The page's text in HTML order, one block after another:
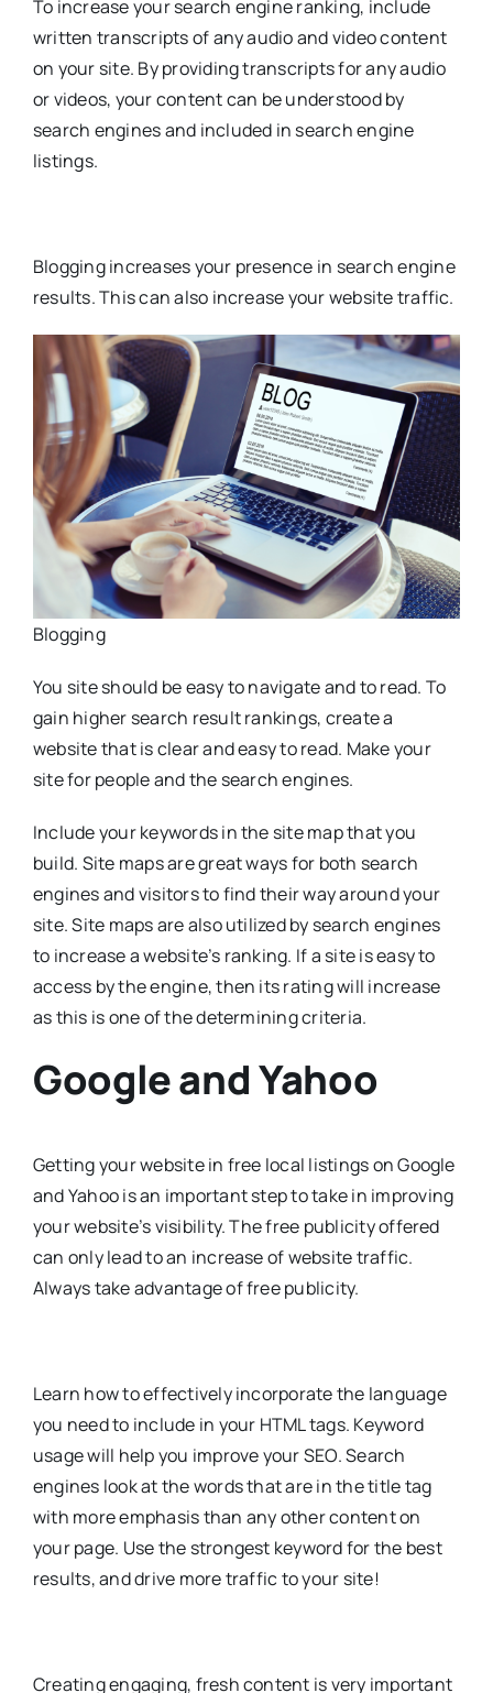
To increase your search engine ranking, include
written transcripts of any audio and video content
on your site. By providing transcripts for any audio
or videos, your content can be understood by
search engines and included in search engine
listings.
Blogging increases your presence in search engine
results. This can also increase your website traffic.
Blogging
You site should be easy to navigate and to read. To
gain higher search result rankings, create a
website that is clear and easy to read. Make your
site for people and the search engines.
Include your keywords in the site map that you
build. Site maps are great ways for both search
engines and visitors to find their way around your
site. Site maps are also utilized by search engines
to increase a website’s ranking. If a site is easy to
access by the engine, then its rating will increase
as this is one of the determining criteria.
Google and Yahoo
Getting your website in free local listings on Google
and Yahoo is an important step to take in improving
your website’s visibility. The free publicity offered
can only lead to an increase of website traffic.
Always take advantage of free publicity.
Learn how to effectively incorporate the language
you need to include in your HTML tags. Keyword
usage will help you improve your SEO. Search
engines look at the words that are in the title tag
with more emphasis than any other content on
your page. Use the strongest keyword for the best
results, and drive more traffic to your site!
Creating engaging, fresh content is very important